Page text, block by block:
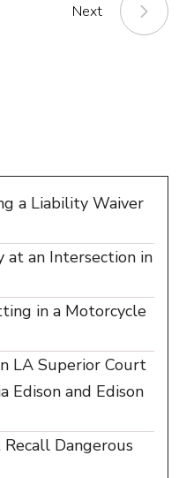
Next
a Liability Waiver
at an Intersection in
in a Motorcycle
LA Superior Court
Edison and Edison
Dangerous